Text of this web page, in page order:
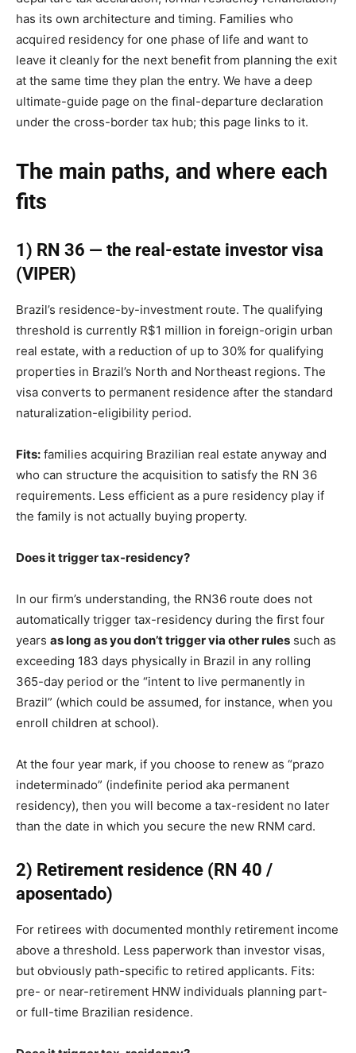
has its own architecture and timing. Families who
acquired residency for one phase of life and want to
leave it cleanly for the next benefit from planning the exit
at the same time they plan the entry. We have a deep
ultimate-guide page on the final-departure declaration
under the cross-border tax hub; this page links to it.
The main paths, and where each
fits
1) RN 36 — the real-estate investor visa
(VIPER)
Brazil’s residence-by-investment route. The qualifying
threshold is currently R$1 million in foreign-origin urban
real estate, with a reduction of up to 30% for qualifying
properties in Brazil’s North and Northeast regions. The
visa converts to permanent residence after the standard
naturalization-eligibility period.
Fits: families acquiring Brazilian real estate anyway and
who can structure the acquisition to satisfy the RN 36
requirements. Less efficient as a pure residency play if
the family is not actually buying property.
Does it trigger tax-residency?
In our firm’s understanding, the RN36 route does not
automatically trigger tax-residency during the first four
years as long as you don’t trigger via other rules such as
exceeding 183 days physically in Brazil in any rolling
365-day period or the “intent to live permanently in
Brazil” (which could be assumed, for instance, when you
enroll children at school).
At the four year mark, if you choose to renew as “prazo
indeterminado” (indefinite period aka permanent
residency), then you will become a tax-resident no later
than the date in which you secure the new RNM card.
2) Retirement residence (RN 40 /
aposentado)
For retirees with documented monthly retirement income
above a threshold. Less paperwork than investor visas,
but obviously path-specific to retired applicants. Fits:
pre- or near-retirement HNW individuals planning part-
or full-time Brazilian residence.